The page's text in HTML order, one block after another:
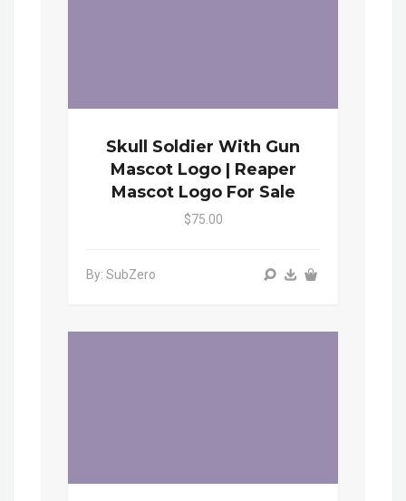
Skull Soldier With Gun
Mascot Logo | Reaper
Mascot Logo For Sale
$75.00
By: SubZero